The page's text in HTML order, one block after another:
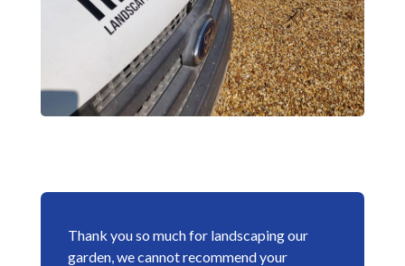
Thank you so much for landscaping our
garden, we cannot recommend your